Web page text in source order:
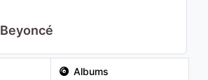
Beyoncé
Albums